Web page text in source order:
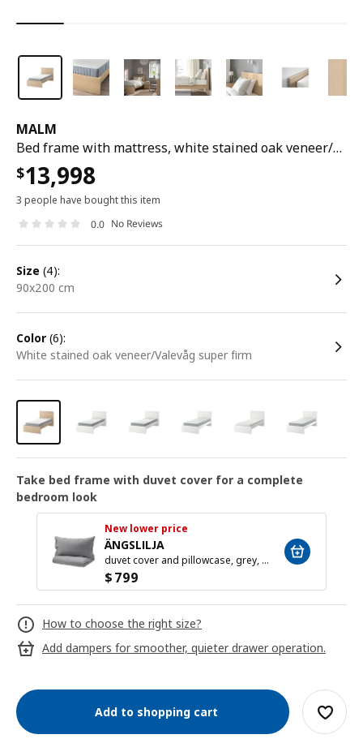
MALM
Bed frame with mattress, white stained oak veneer/valevåg super firm, 90x200 cm
$13,998
3 people have bought this item
0.0 No Reviews
size (4):
90x200 cm
color (6):
white stained oak veneer/Valevåg super firm
Take bed frame with duvet cover for a complete
bedroom look
New lower price
ÄNGSLILJA
duvet cover and pillowcase, grey, 150x200/50x80 cm
$799
How to choose the right size?
Add dampers for smoother, quieter drawer operation.
Add to shopping cart